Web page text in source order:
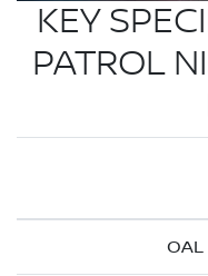
KEY
PATROL